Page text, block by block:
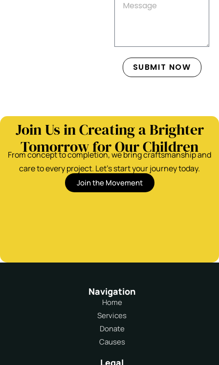
SUBMIT NOW
Join Us in Creating a Brighter
Tomorrow for Our Children
From concept to completion, we bring craftsmanship and
care to every project. Let’s start your journey today.
Join the Movement
Navigation
Home
Services
Donate
Causes
Legal